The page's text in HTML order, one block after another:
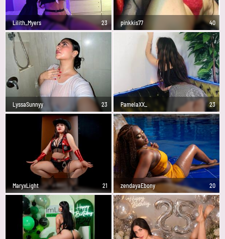
Lilith_Myers 23 pinkkis77 40
LyssaSunnyy 23 PamelaXX_ 23
MaryxLight 21 zendayaEbony 20